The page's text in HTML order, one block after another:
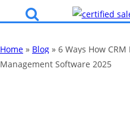
Home » Blog » 6 Ways How
Management Software 2025